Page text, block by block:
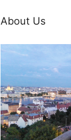
About Us